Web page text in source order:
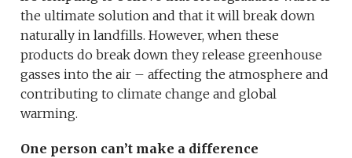
the ultimate solution and that it will break down
naturally in landfills. However, when these
products do break down they release greenhouse
gasses into the air – affecting the atmosphere and
contributing to climate change and global
warming.
One person can’t make a difference